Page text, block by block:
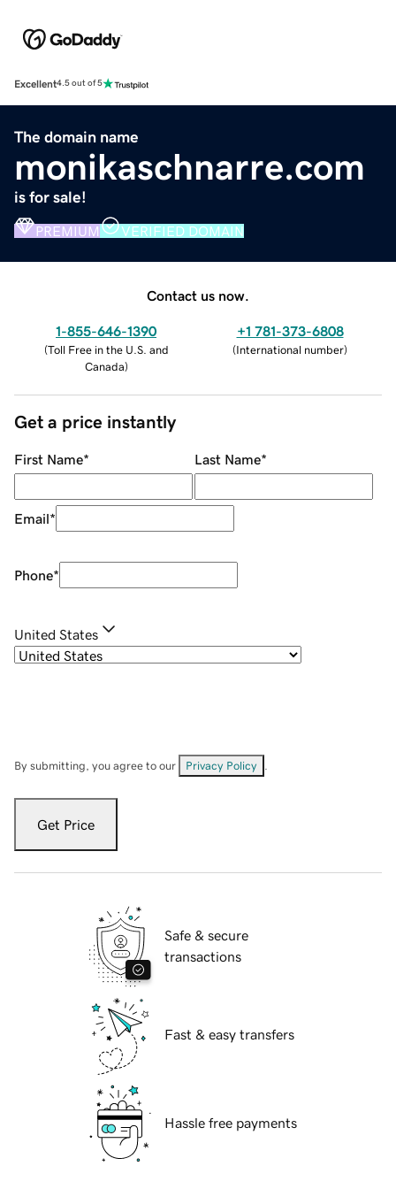
Excellent4.5 out of 5
The domain name
monikaschnarre.com
is for sale!
PREMIUM VERIFIED DOMAIN
Contact us now.
1-855-646-1390
(Toll Free in the U.S. and
Canada)
+1 781-373-6808
(International number)
Get a price instantly
First Name* Last Name*
Email*
Phone*
United States
By submitting, you agree to our Privacy Policy
Get Price
Safe & secure
transactions
Fast & easy transfers
Hassle free payments